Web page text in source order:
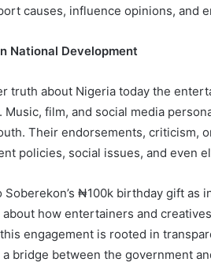
causes, influence opinions, and
National Development
truth about Nigeria today the
film, and social media
Their endorsements, criticism,
policies, social issues, and even
Soberekon’s ₦100k birthday gift as
how entertainers and
engagement is rooted in
bridge between the government